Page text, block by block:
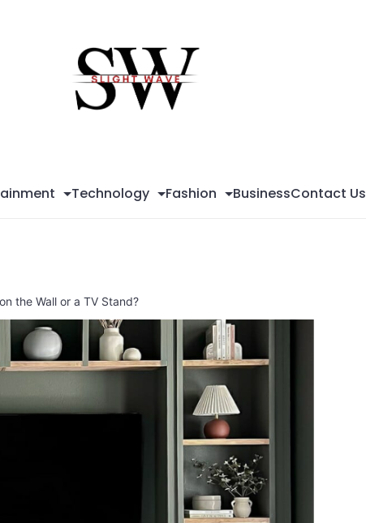
Technology Fashion BusinessContact Us
the Wall or a TV Stand?